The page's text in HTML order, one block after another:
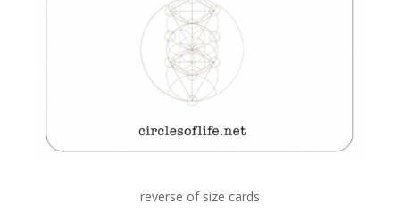
reverse of size cards